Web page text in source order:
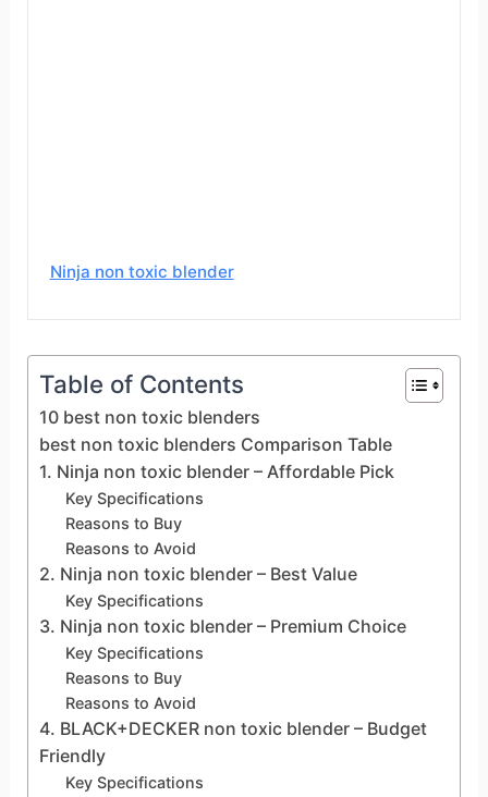
Ninja non toxic blender
Table of Contents
10 best non toxic blenders
best non toxic blenders Comparison Table
1. Ninja non toxic blender – Affordable Pick
Key Specifications
Reasons to Buy
Reasons to Avoid
2. Ninja non toxic blender – Best Value
Key Specifications
3. Ninja non toxic blender – Premium Choice
Key Specifications
Reasons to Buy
Reasons to Avoid
4. BLACK+DECKER non toxic blender – Budget
Friendly
Key Specifications